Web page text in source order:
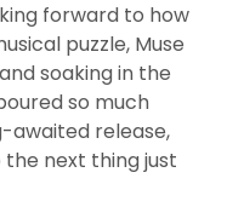
forward to how
puzzle, Muse
soaking in the
so much
awaited release,
the next thing just